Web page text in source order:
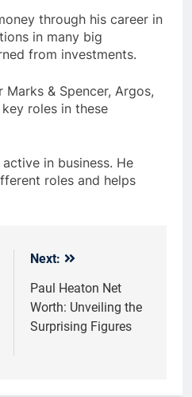
through his career in
in many big
from investments.
& Spencer, Argos,
roles in these
in business. He
roles and helps
Next:
Paul Heaton Net
Worth: Unveiling the
Surprising Figures